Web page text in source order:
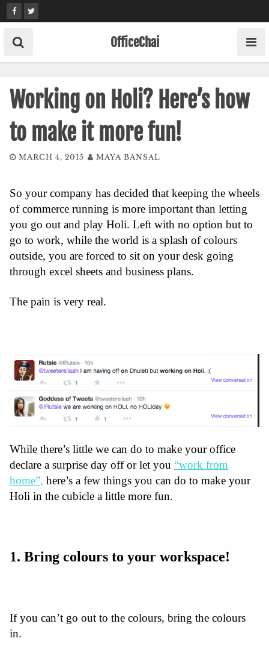
Skip
to
content
OfficeChai
Working on Holi? Here’s how
to make it more fun!
MARCH 4, 2015 MAYA BANSAL
So your company has decided that keeping the wheels
of commerce running is more important than letting
you go out and play Holi. Left with no option but to
go to work, while the world is a splash of colours
outside, you are forced to sit on your desk going
through excel sheets and business plans.
The pain is very real.
While there’s little we can do to make your office
declare a surprise day off or let you “work from
home”, here’s a few things you can do to make your
Holi in the cubicle a little more fun.
1. Bring colours to your workspace!
If you can’t go out to the colours, bring the colours
in.